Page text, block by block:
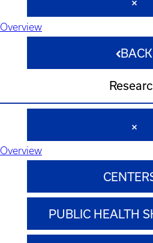
Overview
BACK
Overview
PUBLIC HEALTH